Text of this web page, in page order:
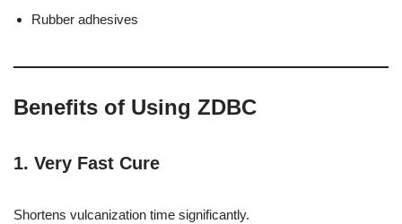
Rubber adhesives
Benefits of Using ZDBC
1. Very Fast Cure
Shortens vulcanization time significantly.